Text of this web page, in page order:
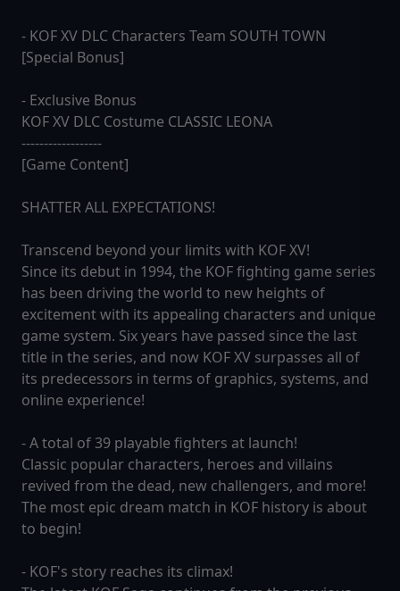
- KOF XV DLC Characters Team SOUTH TOWN
[Special Bonus]
- Exclusive Bonus
KOF XV DLC Costume CLASSIC LEONA
------------------
[Game Content]
SHATTER ALL EXPECTATIONS!
Transcend beyond your limits with KOF XV!
Since its debut in 1994, the KOF fighting game series
has been driving the world to new heights of
excitement with its appealing characters and unique
game system. Six years have passed since the last
title in the series, and now KOF XV surpasses all of
its predecessors in terms of graphics, systems, and
online experience!
- A total of 39 playable fighters at launch!
Classic popular characters, heroes and villains
revived from the dead, new challengers, and more!
The most epic dream match in KOF history is about
to begin!
- KOF's story reaches its climax!